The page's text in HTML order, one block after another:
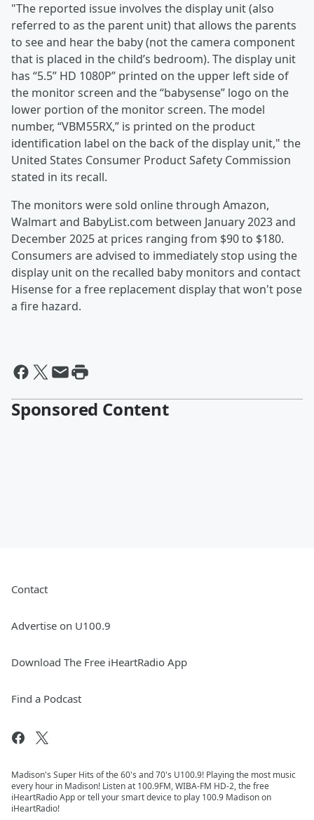
"The reported issue involves the display unit (also
referred to as the parent unit) that allows the parents
to see and hear the baby (not the camera component
that is placed in the child’s bedroom). The display unit
has “5.5” HD 1080P” printed on the upper left side of
the monitor screen and the “babysense” logo on the
lower portion of the monitor screen. The model
number, “VBM55RX,” is printed on the product
identification label on the back of the display unit," the
United States Consumer Product Safety Commission
stated in its recall.
The monitors were sold online through Amazon,
Walmart and BabyList.com between January 2023 and
December 2025 at prices ranging from $90 to $180.
Consumers are advised to immediately stop using the
display unit on the recalled baby monitors and contact
Hisense for a free replacement display that won't pose
a fire hazard.
Sponsored Content
Contact
Advertise on U100.9
Download The Free iHeartRadio App
Find a Podcast
Madison's Super Hits of the 60's and 70's U100.9! Playing the most music
every hour in Madison! Listen at 100.9FM, WIBA-FM HD-2, the free
iHeartRadio App or tell your smart device to play 100.9 Madison on
iHeartRadio!